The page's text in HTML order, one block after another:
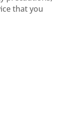
that you